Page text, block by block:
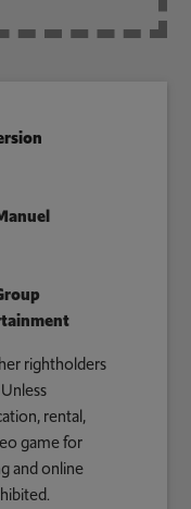
rightholders
rental,
game for
and online